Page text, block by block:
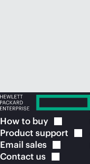
How to buy
Product support
Email sales
Contact us